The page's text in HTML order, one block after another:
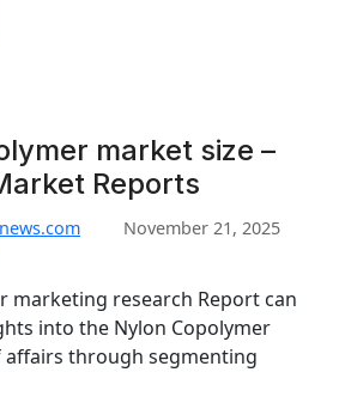
market size –
Reports
November 21, 2025
marketing research Report can
into the Nylon Copolymer
through segmenting